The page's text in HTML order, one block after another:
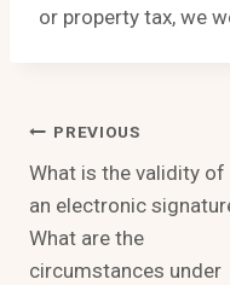
or property tax, we
Post
Navigation
PREVIOUS
What is the validity of
an electronic
What are the
circumstances under